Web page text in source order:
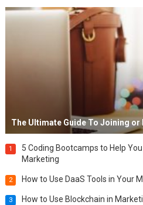
The Ultimate Guide To Joining
1
5 Coding Bootcamps to Help
Marketing
2 How to Use DaaS Tools in Your
3 How to Use Blockchain in